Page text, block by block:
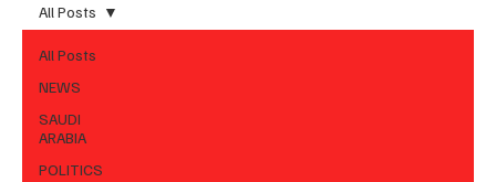
All Posts
NEWS
SAUDI
ARABIA
POLITICS
All Posts